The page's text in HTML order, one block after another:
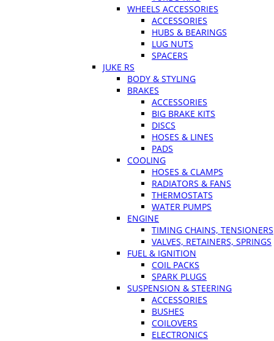
WHEELS ACCESSORIES
ACCESSORIES
HUBS & BEARINGS
LUG NUTS
SPACERS
JUKE RS
BODY & STYLING
BRAKES
ACCESSORIES
BIG BRAKE KITS
DISCS
HOSES & LINES
PADS
COOLING
HOSES & CLAMPS
RADIATORS & FANS
THERMOSTATS
WATER PUMPS
ENGINE
TIMING CHAINS, TENSIONERS
VALVES, RETAINERS, SPRINGS
FUEL & IGNITION
COIL PACKS
SPARK PLUGS
SUSPENSION & STEERING
ACCESSORIES
BUSHES
COILOVERS
ELECTRONICS